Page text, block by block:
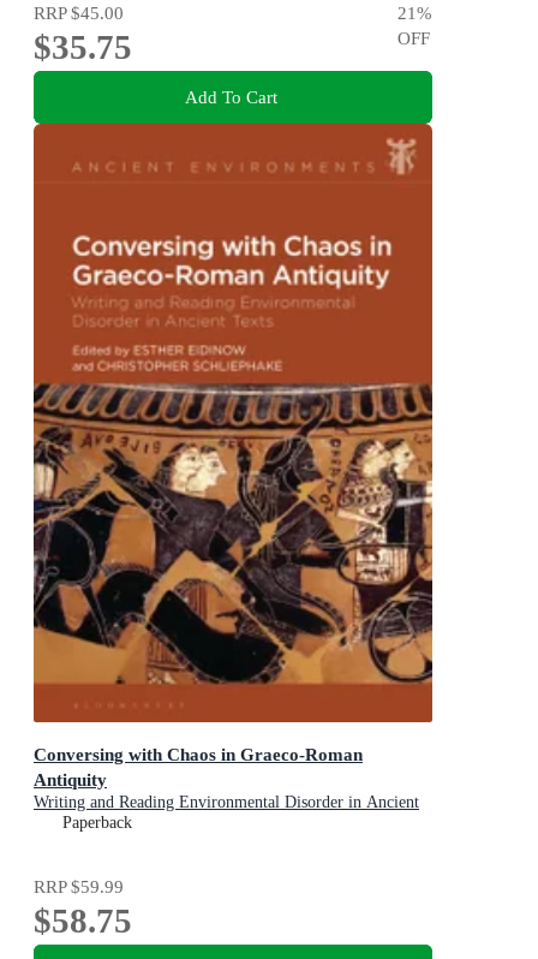
RRP$45.00
$35.75
21%
OFF
Add To Cart
Conversing with Chaos in Graeco-Roman
Antiquity
Writing and Reading Environmental Disorder in Ancient
TextsPaperback
RRP$59.99
$58.75